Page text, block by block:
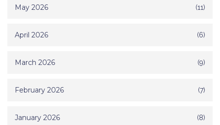
May 2026 (11)
April 2026 (6)
March 2026 (9)
February 2026 (7)
January 2026 (8)